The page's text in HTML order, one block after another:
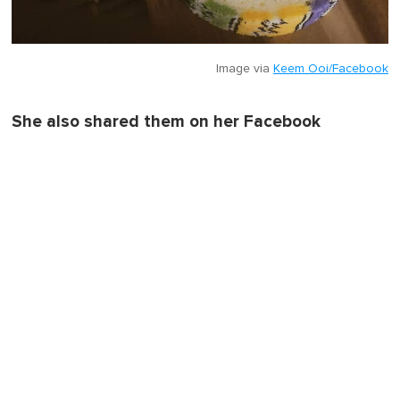
Image via Keem Ooi/Facebook
She also shared them on her Facebook